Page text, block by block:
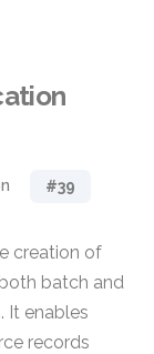
#39
creation of
batch and
It enables
records